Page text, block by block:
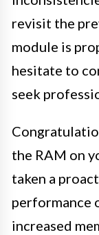
revisit the
module is
hesitate to
seek
the RAM on
taken a
performance
increased